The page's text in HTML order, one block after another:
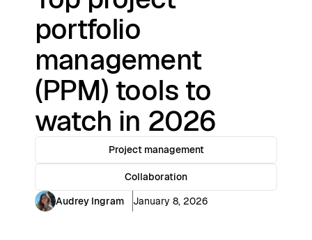
portfolio
management
(PPM) tools to
watch in 2026
Project management
Collaboration
Audrey Ingram
January 8, 2026